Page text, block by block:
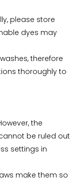
please store
dyes may
therefore
thoroughly to
the
be ruled out
settings in
make them so